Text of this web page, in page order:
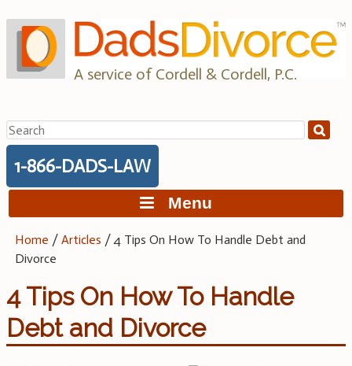
to
content
A service of Cordell & Cordell, P.C.
Search
for:
1-866-DADS-LAW
Menu
Home /Articles /4 Tips On How To Handle Debt and
Divorce
4 Tips On How To Handle
Debt and Divorce